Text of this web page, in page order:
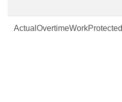
ActualOvertimeWorkProtected